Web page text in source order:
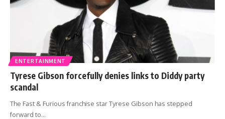
ENTERTAINMENT
Tyrese Gibson forcefully denies links to Diddy party
scandal
The Fast & Furious franchise star Tyrese Gibson has stepped
forward to…